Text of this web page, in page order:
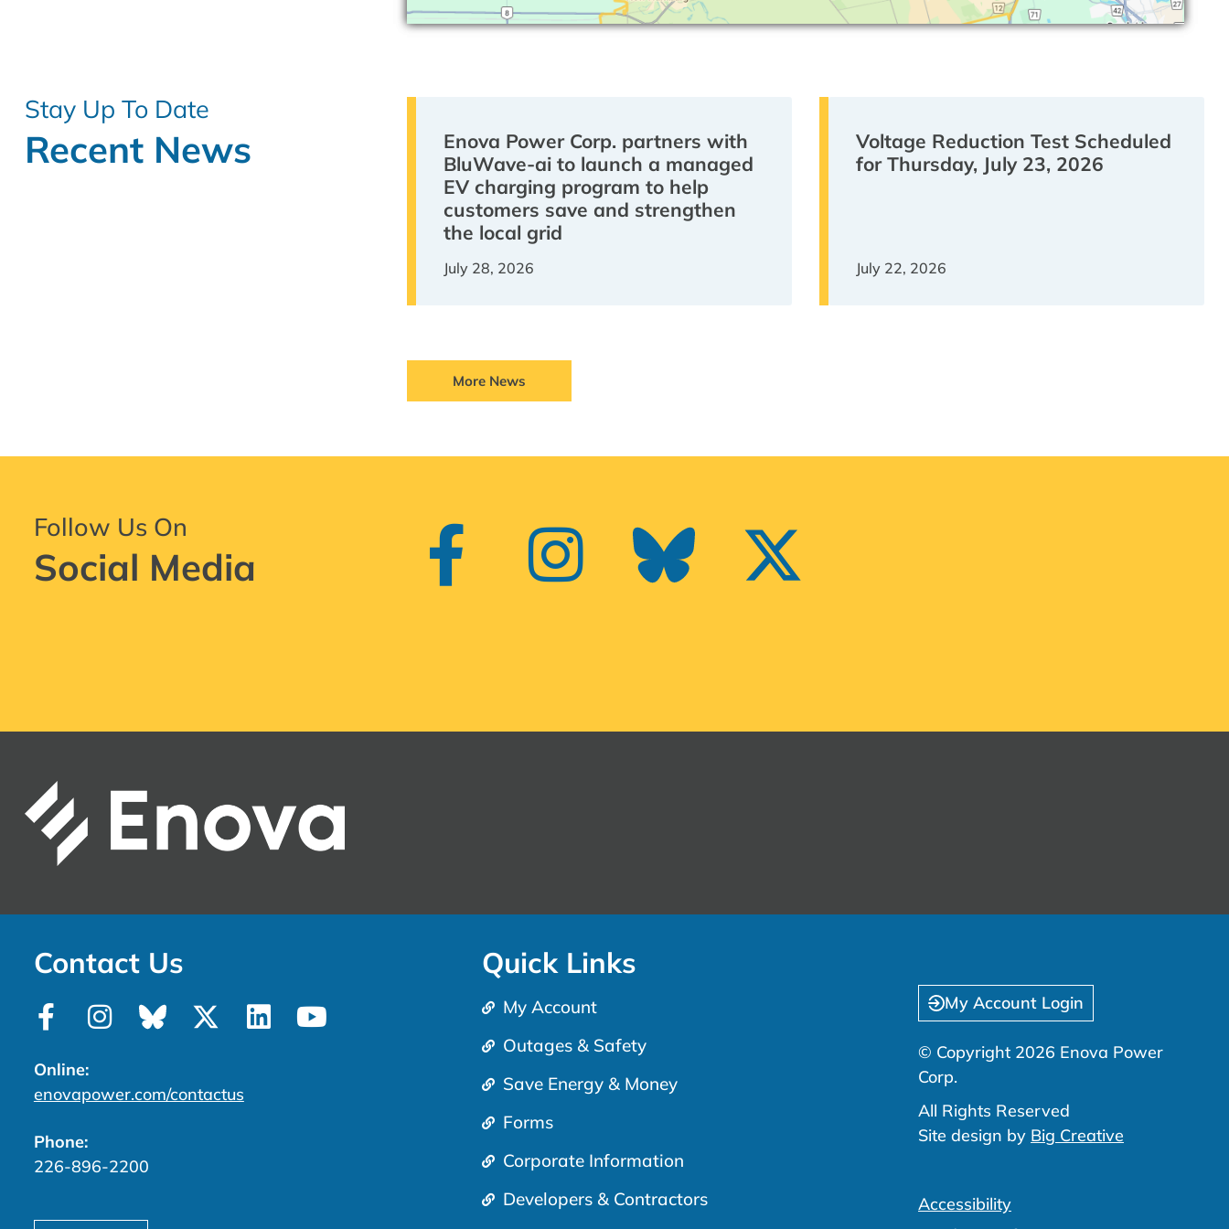
Stay Up To Date
Recent News
Enova Power Corp. partners with
BluWave-ai to launch a managed
EV charging program to help
customers save and strengthen
the local grid
July 28, 2026
Voltage Reduction Test Scheduled
for Thursday, July 23, 2026
July 22, 2026
More News
Follow Us On
Social Media
Contact Us
Online:
enovapower.com/contactus
Phone:
226-896-2200
Quick Links
My Account
Outages & Safety
Save Energy & Money
Forms
Corporate Information
Developers & Contractors
My Account Login
© Copyright 2026 Enova Power
Corp.
All Rights Reserved
Site design by Big Creative
Accessibility